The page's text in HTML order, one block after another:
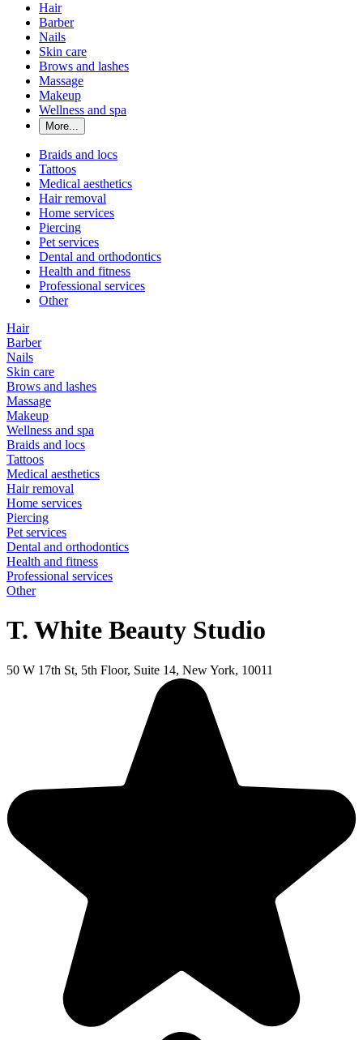
Hair
Barber
Nails
Skin care
Brows and lashes
Massage
Makeup
Wellness and spa
More...
Braids and locs
Tattoos
Medical aesthetics
Hair removal
Home services
Piercing
Pet services
Dental and orthodontics
Health and fitness
Professional services
Other
Hair
Barber
Nails
Skin care
Brows and lashes
Massage
Makeup
Wellness and spa
Braids and locs
Tattoos
Medical aesthetics
Hair removal
Home services
Piercing
Pet services
Dental and orthodontics
Health and fitness
Professional services
Other
T. White Beauty Studio
50 W 17th St, 5th Floor, Suite 14, New York, 10011